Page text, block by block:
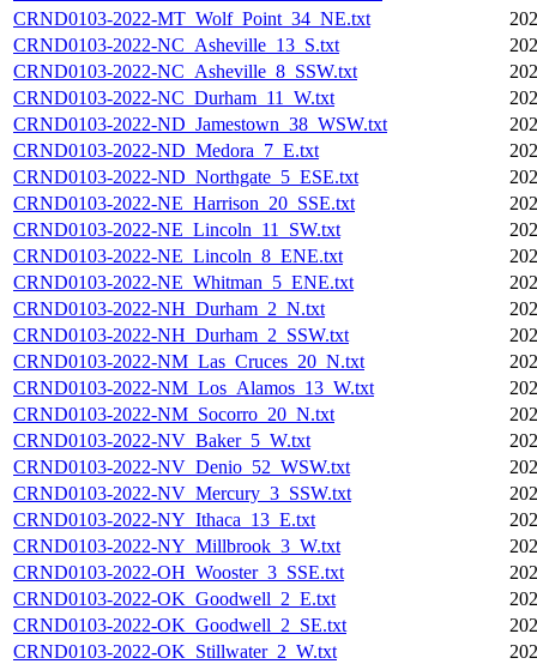
CRND0103-2022-MT_Wolf_Point_34_NE.txt
CRND0103-2022-NC_Asheville_13_S.txt
CRND0103-2022-NC_Asheville_8_SSW.txt
CRND0103-2022-NC_Durham_11_W.txt
CRND0103-2022-ND_Jamestown_38_WSW.txt
CRND0103-2022-ND_Medora_7_E.txt
CRND0103-2022-ND_Northgate_5_ESE.txt
CRND0103-2022-NE_Harrison_20_SSE.txt
CRND0103-2022-NE_Lincoln_11_SW.txt
CRND0103-2022-NE_Lincoln_8_ENE.txt
CRND0103-2022-NE_Whitman_5_ENE.txt
CRND0103-2022-NH_Durham_2_N.txt
CRND0103-2022-NH_Durham_2_SSW.txt
CRND0103-2022-NM_Las_Cruces_20_N.txt
CRND0103-2022-NM_Los_Alamos_13_W.txt
CRND0103-2022-NM_Socorro_20_N.txt
CRND0103-2022-NV_Baker_5_W.txt
CRND0103-2022-NV_Denio_52_WSW.txt
CRND0103-2022-NV_Mercury_3_SSW.txt
CRND0103-2022-NY_Ithaca_13_E.txt
CRND0103-2022-NY_Millbrook_3_W.txt
CRND0103-2022-OH_Wooster_3_SSE.txt
CRND0103-2022-OK_Goodwell_2_E.txt
CRND0103-2022-OK_Goodwell_2_SE.txt
CRND0103-2022-OK_Stillwater_2_W.txt